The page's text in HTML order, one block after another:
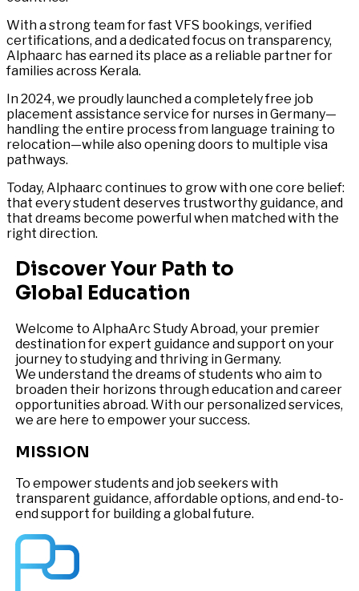
With a strong team for fast VFS bookings, verified
certifications, and a dedicated focus on transparency,
Alphaarc has earned its place as a reliable partner for
families across Kerala.
In 2024, we proudly launched a completely free job
placement assistance service for nurses in Germany—
handling the entire process from language training to
relocation—while also opening doors to multiple visa
pathways.
Today, Alphaarc continues to grow with one core belief:
that every student deserves trustworthy guidance, and
that dreams become powerful when matched with the
right direction.
Discover Your Path to
Global Education
Welcome to AlphaArc Study Abroad, your premier
destination for expert guidance and support on your
journey to studying and thriving in Germany.
We understand the dreams of students who aim to
broaden their horizons through education and career
opportunities abroad. With our personalized services,
we are here to empower your success.
MISSION
To empower students and job seekers with
transparent guidance, affordable options, and end-to-
end support for building a global future.